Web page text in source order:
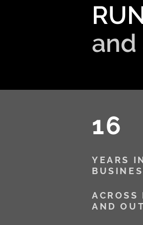
and
16
YEARS
ACROSS
AND